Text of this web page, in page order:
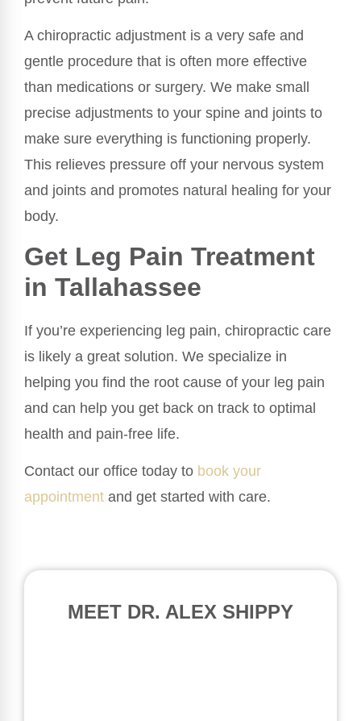
A chiropractic adjustment is a very safe and
gentle procedure that is often more effective
than medications or surgery. We make small
precise adjustments to your spine and joints to
make sure everything is functioning properly.
This relieves pressure off your nervous system
and joints and promotes natural healing for your
body.
Get Leg Pain Treatment
in Tallahassee
If you’re experiencing leg pain, chiropractic care
is likely a great solution. We specialize in
helping you find the root cause of your leg pain
and can help you get back on track to optimal
health and pain-free life.
Contact our office today to book your
appointment and get started with care.
MEET DR. ALEX SHIPPY